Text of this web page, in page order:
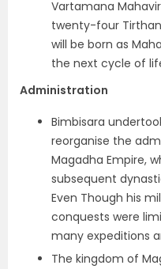
Vartamana
twenty-four
will be born as
the next cycle of
Administration
Bimbisara
reorganise the
Magadha Empire,
subsequent
Even Though his
conquests were
many expeditions
The kingdom of